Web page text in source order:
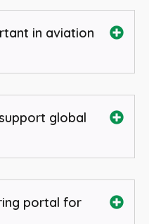
in aviation
global
portal for